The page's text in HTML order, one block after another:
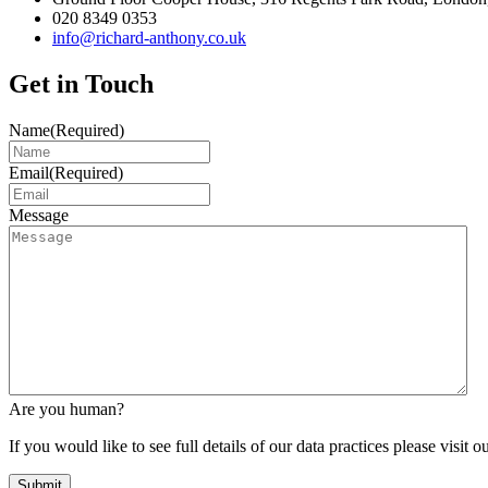
020 8349 0353
info@richard-anthony.co.uk
Get in Touch
Name(Required)
Email(Required)
Message
Are you human?
If you would like to see full details of our data practices please visit